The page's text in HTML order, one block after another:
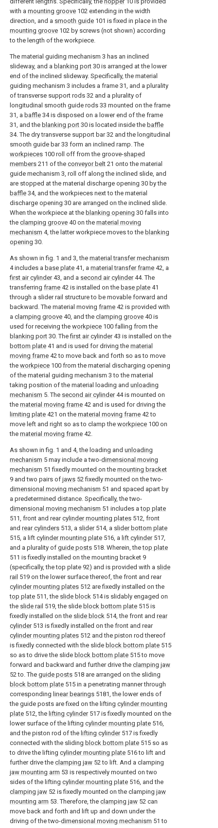
with a mounting groove 102 extending in the width
direction, and a smooth guide 101 is fixed in place in the
mounting groove 102 by screws (not shown) according
to the length of the workpiece.
The material guiding mechanism 3 has an inclined
slideway, and a blanking port 30 is arranged at the lower
end of the inclined slideway. Specifically, the material
guiding mechanism 3 includes a frame 31, and a plurality
of transverse support rods 32 and a plurality of
longitudinal smooth guide rods 33 mounted on the frame
31, a baffle 34 is disposed on a lower end of the frame
31, and the blanking port 30 is located inside the baffle
34. The dry transverse support bar 32 and the longitudinal
smooth guide bar 33 form an inclined ramp. The
workpieces 100 roll off from the groove-shaped
members 211 of the conveyor belt 21 onto the material
guide mechanism 3, roll off along the inclined slide, and
are stopped at the material discharge opening 30 by the
baffle 34, and the workpieces next to the material
discharge opening 30 are arranged on the inclined slide.
When the workpiece at the blanking opening 30 falls into
the clamping groove 40 on the material moving
mechanism 4, the latter workpiece moves to the blanking
opening 30.
As shown in fig. 1 and 3, the material transfer mechanism
4 includes a base plate 41, a material transfer frame 42, a
first air cylinder43, and a second air cylinder44. The
transferring frame 42 is installed on the base plate 41
through a slider rail structure to be movable forward and
backward. The material moving frame 42 is provided with
a clamping groove 40, and the clamping groove 40 is
used for receiving the workpiece 100 falling from the
blanking port 30. Thefirst air cylinder43 is installed on the
bottom plate 41 and is used for driving the material
moving frame 42 to move back and forth so as to move
the workpiece 100 from the material discharging opening
of the material guiding mechanism 3 to the material
taking position of the material loading and unloading
mechanism 5. The second air cylinder44 is mounted on
the material moving frame 42 and is used for driving the
limiting plate 421 on the material moving frame 42 to
move left and right so as to clamp the workpiece 100 on
the material moving frame 42.
As shown in fig. 1 and 4, the loading and unloading
mechanism 5 may include a two-dimensional moving
mechanism 51 fixedly mounted on the mounting bracket
9 and two pairs of jaws 52 fixedly mounted on the two-
dimensional moving mechanism 51 and spaced apart by
a predetermined distance. Specifically, the two-
dimensional moving mechanism 51 includes atop plate
511, front and rearcylinder mounting plates 512, front
and rear cylinders 513, a slider514, a slider bottom plate
515, a lift cylinder mounting plate 516, a lift cylinder517,
and a plurality of guide posts 518. Wherein, thetop plate
511 is fixedly installed on the mounting bracket 9
(specifically, the top plate 92) and is provided with a slide
rail 519 on the lower surface thereof, the front and rear
cylinder mounting plates 512 are fixedly installed on the
top plate 511, the slide block 514 is slidably engaged on
the slide rail 519, the slide block bottom plate 515 is
fixedly installed on the slide block 514, the front and rear
cylinder513 is fixedly installed on the front and rear
cylinder mounting plates 512 and the piston rod thereof
is fixedly connected with the slide block bottom plate 515
so as to drive the slide block bottom plate 515 to move
forward and backward and further drive the clamping jaw
52 to. The guide posts 518 are arranged on the sliding
block bottom plate 515 in a penetrating manner through
corresponding linear bearings 5181, the lower ends of
the guide posts are fixed on the lifting cylinder mounting
plate 512, the lifting cylinder517 is fixedly mounted on the
lower surface of the lifting cylinder mounting plate 516,
and the piston rod of the lifting cylinder517 is fixedly
connected with the sliding block bottom plate 515 so as
to drive the lifting cylinder mounting plate 516 to lift and
further drive the clamping jaw 52 to lift. And a clamping
jaw mounting arm 53 is respectively mounted on two
sides of the lifting cylinder mounting plate 516, and the
clamping jaw 52 is fixedly mounted on the clamping jaw
mounting arm 53. Therefore, the clamping jaw 52 can
move back and forth and lift up and down under the
driving of the two-dimensional moving mechanism 51 to